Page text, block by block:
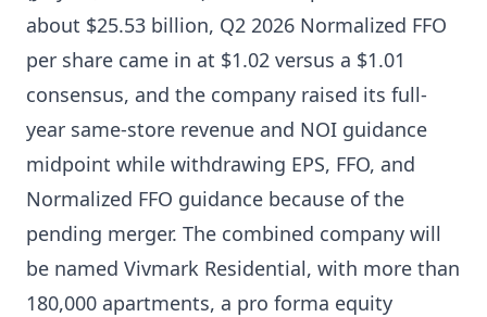
about $25.53 billion, Q2 2026 Normalized FFO
per share came in at $1.02 versus a $1.01
consensus, and the company raised its full-
year same-store revenue and NOI guidance
midpoint while withdrawing EPS, FFO, and
Normalized FFO guidance because of the
pending merger. The combined company will
be named Vivmark Residential, with more than
180,000 apartments, a pro forma equity